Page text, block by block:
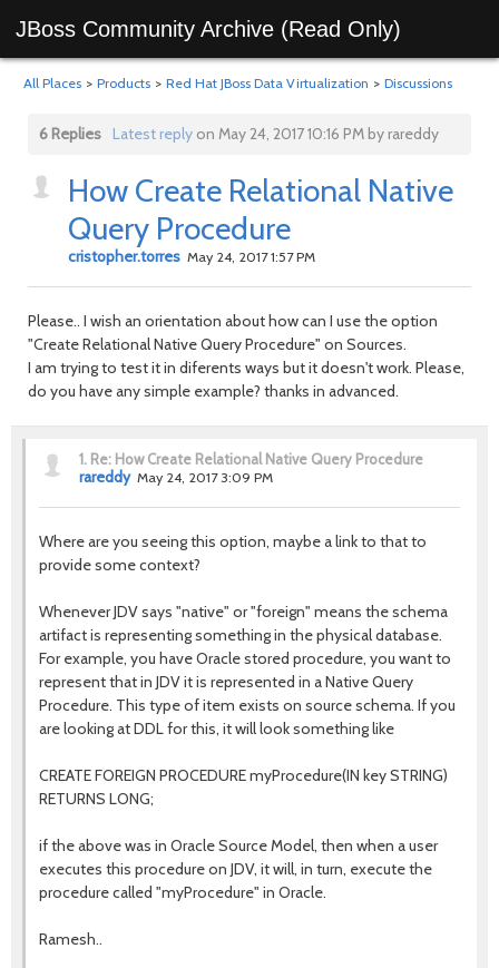
JBoss Community Archive (Read Only)
All Places > Products > Red Hat JBoss Data Virtualization > Discussions
6 Replies Latest replyon May 24, 2017 10:16 PM by rareddy
How Create Relational Native
Query Procedure
cristopher.torres May 24, 2017 1:57 PM
Please.. I wish an orientation about how can I use the option
"Create Relational Native Query Procedure" on Sources.
I am trying to test it in diferents ways but it doesn't work. Please,
do you have any simple example? thanks in advanced.
1. Re: How Create Relational Native Query Procedure
rareddy May 24, 2017 3:09 PM
Where are you seeing this option, maybe a link to that to
provide some context?
Whenever JDV says "native" or "foreign" means the schema
artifact is representing something in the physical database.
For example, you have Oracle stored procedure, you want to
represent that in JDV it is represented in a Native Query
Procedure. This type of item exists on source schema. If you
are looking at DDL for this, it will look something like
CREATE FOREIGN PROCEDURE myProcedure(IN key STRING)
RETURNS LONG;
if the above was in Oracle Source Model, then when a user
executes this procedure on JDV, it will, in turn, execute the
procedure called "myProcedure" in Oracle.
Ramesh..